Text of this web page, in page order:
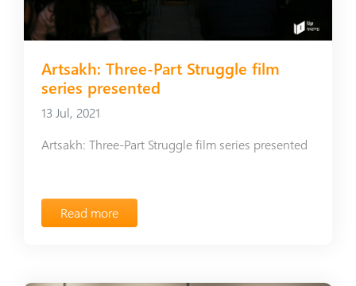
Artsakh: Three-Part Struggle film
series presented
13 Jul, 2021
Artsakh: Three-Part Struggle film series presented
Read more